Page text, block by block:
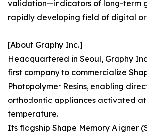
validation—indicators of long-term
rapidly developing field of digital
[About Graphy Inc.]
Headquartered in Seoul, Graphy
first company to commercialize
Photopolymer Resins, enabling
orthodontic appliances activated
temperature.
Its flagship Shape Memory Aligner